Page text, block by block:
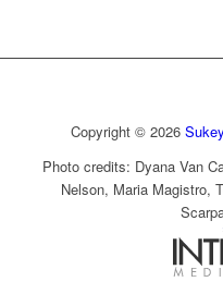
Copyright © 2026
Photo credits: Dyana Van
Nelson, Maria Magistro,